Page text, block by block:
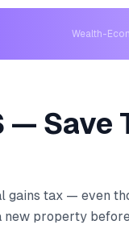
Wealth-
— Save
gains tax — even
new property